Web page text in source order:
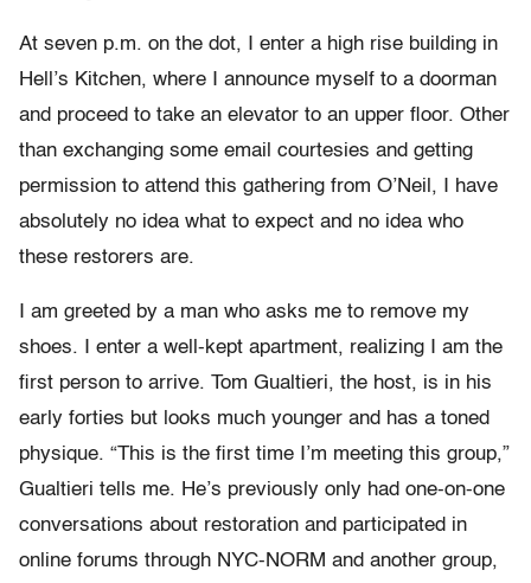
At seven p.m. on the dot, I enter a high rise building in
Hell’s Kitchen, where I announce myself to a doorman
and proceed to take an elevator to an upper floor. Other
than exchanging some email courtesies and getting
permission to attend this gathering from O’Neil, I have
absolutely no idea what to expect and no idea who
these restorers are.
I am greeted by a man who asks me to remove my
shoes. I enter a well-kept apartment, realizing I am the
first person to arrive. Tom Gualtieri, the host, is in his
early forties but looks much younger and has a toned
physique. “This is the first time I’m meeting this group,”
Gualtieri tells me. He’s previously only had one-on-one
conversations about restoration and participated in
online forums through NYC-NORM and another group,